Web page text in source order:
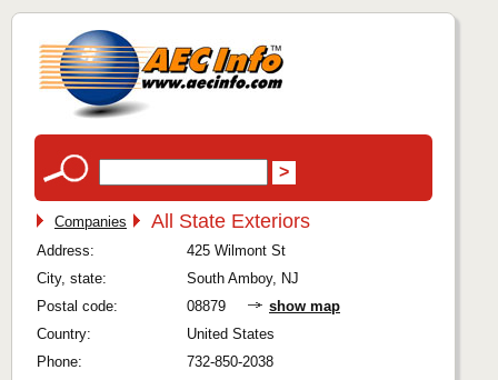
Companies All State Exteriors
Address:
425 Wilmont St
City, state:
South Amboy, NJ
Postal code:
08879
show map
Country:
United States
Phone:
732-850-2038